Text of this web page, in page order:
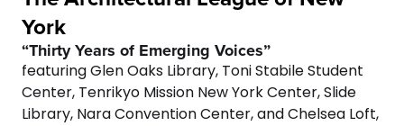
York
“Thirty Years of Emerging Voices”
featuring Glen Oaks Library, Toni Stabile Student
Center, Tenrikyo Mission New York Center, Slide
Library, Nara Convention Center, and Chelsea Loft,
2
3